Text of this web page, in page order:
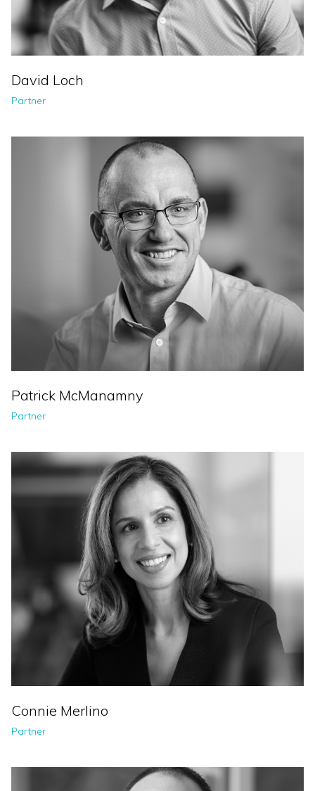
David Loch
Partner
Patrick McManamny
Partner
Connie Merlino
Partner